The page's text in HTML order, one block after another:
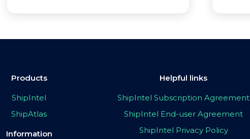
Products
ShipIntel
ShipAtlas
Information
Helpful links
ShipIntel Subscription Agreement
ShipIntel End-user Agreement
ShipIntel Privacy Policy